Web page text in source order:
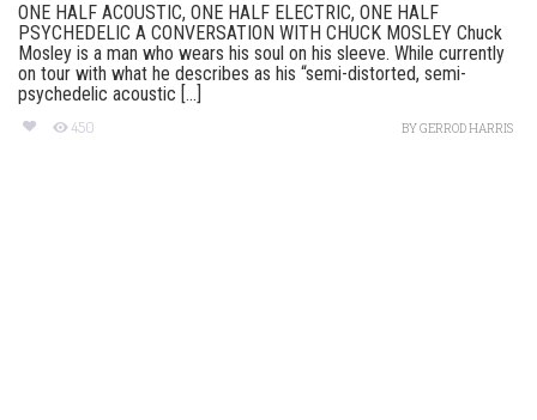
ONE HALF ACOUSTIC, ONE HALF ELECTRIC, ONE HALF
PSYCHEDELIC A CONVERSATION WITH CHUCK MOSLEY Chuck
Mosley is a man who wears his soul on his sleeve. While currently
on tour with what he describes as his “semi-distorted, semi-
psychedelic acoustic [...]
450 BYGERROD HARRIS